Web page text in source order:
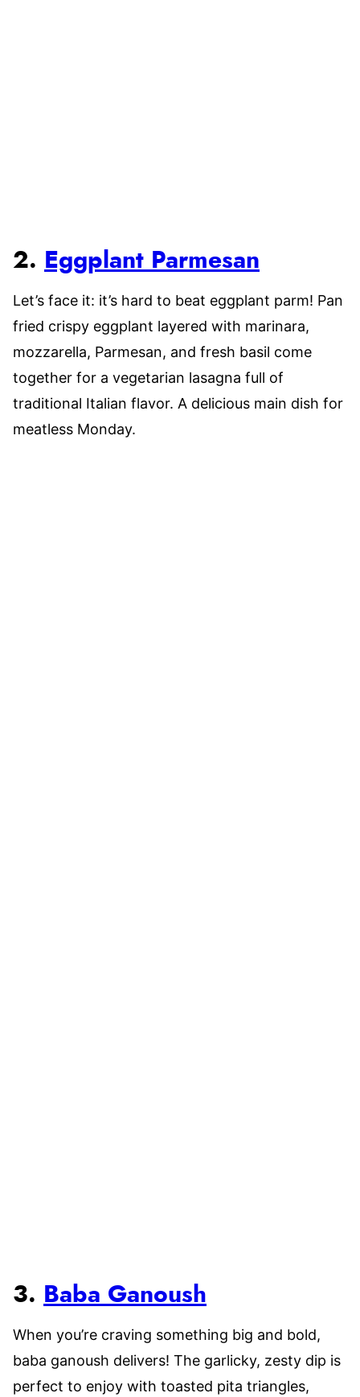
2. Eggplant Parmesan
Let’s face it: it’s hard to beat eggplant parm! Pan
fried crispy eggplant layered with marinara,
mozzarella, Parmesan, and fresh basil come
together for a vegetarian lasagna full of
traditional Italian flavor. A delicious main dish for
meatless Monday.
3. Baba Ganoush
When you’re craving something big and bold,
baba ganoush delivers! The garlicky, zesty dip is
perfect to enjoy with toasted pita triangles,